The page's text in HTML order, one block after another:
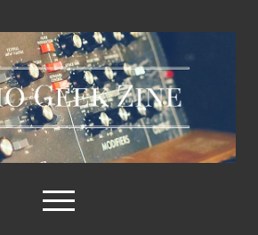
open
menu